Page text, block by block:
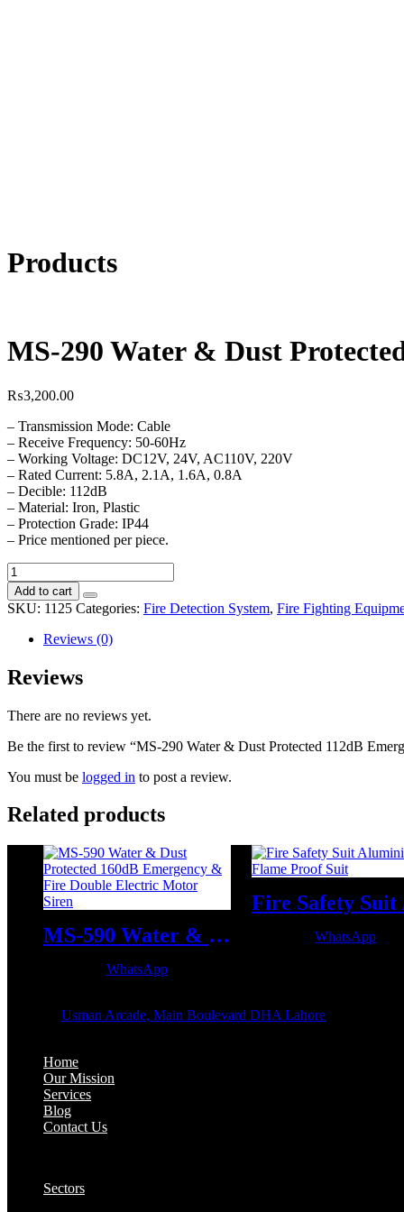
Products
MS-290 Water & Dust
₨3,200.00
– Transmission Mode: Cable
– Receive Frequency: 50-60Hz
– Working Voltage: DC12V, 24V, AC110V, 220V
– Rated Current: 5.8A, 2.1A, 1.6A, 0.8A
– Decible: 112dB
– Material: Iron, Plastic
– Protection Grade: IP44
– Price mentioned per piece.
MS-
290
Water
&
Dust
Protected
112dB
Emergency
Fire
Electric
Siren
Add to cart
SKU: 1125 Categories: Fire Detection System, Fire Fighting
Reviews (0)
Reviews
There are no reviews yet.
Be the first to review “MS-290 Water & Dust Protected 112dB
You must be logged in to post a review.
Related products
MS-590 Water & Dust Protected 160dB Emergency & Fire Double Electric Motor Siren
WhatsApp
WhatsApp
Usman Arcade, Main Boulevard DHA Lahore
Home
Our Mission
Services
Blog
Contact Us
Sectors